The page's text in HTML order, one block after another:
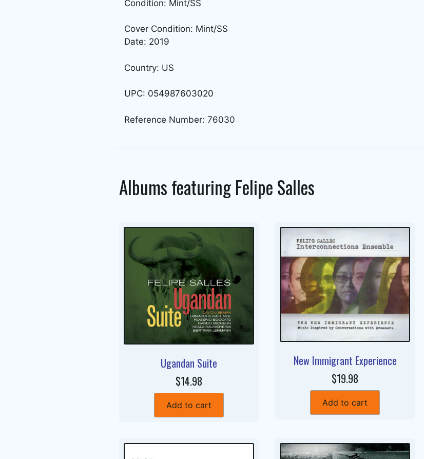
Condition: Mint/SS
Cover Condition: Mint/SS
Date: 2019
Country: US
UPC: 054987603020
Reference Number: 76030
Albums featuringFelipe Salles
Ugandan Suite
$14.98
Add to cart
New Immigrant Experience
$19.98
Add to cart